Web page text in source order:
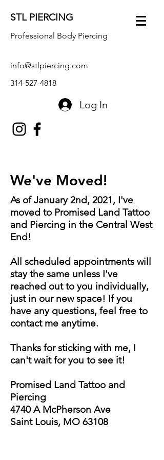
STL PIERCING
Professional Body Piercing
info@stlpiercing.com
314-527-4818
Log In
We've Moved!
As of January 2nd, 2021, I've
moved to Promised Land Tattoo
and Piercing in the Central West
End!
All scheduled appointments will
stay the same unless I've
reached out to you individually,
just in our new space! If you
have any questions, feel free to
contact me anytime.
Thanks for sticking with me, I
can't wait for you to see it!
Promised Land Tattoo and
Piercing
4740 A McPherson Ave
Saint Louis, MO 63108